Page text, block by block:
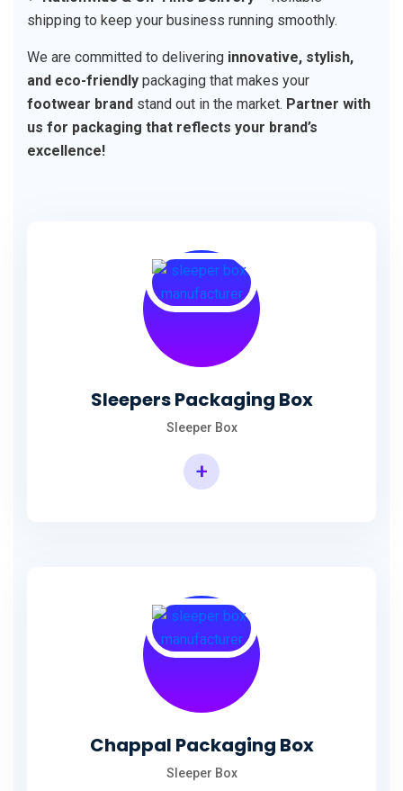
shipping to keep your business running smoothly.
We are committed to delivering innovative, stylish,
and eco-friendly packaging that makes your
footwear brand stand out in the market. Partner with
us for packaging that reflects your brand’s
excellence!
Sleepers Packaging Box
Sleeper Box
+
Chappal Packaging Box
Sleeper Box